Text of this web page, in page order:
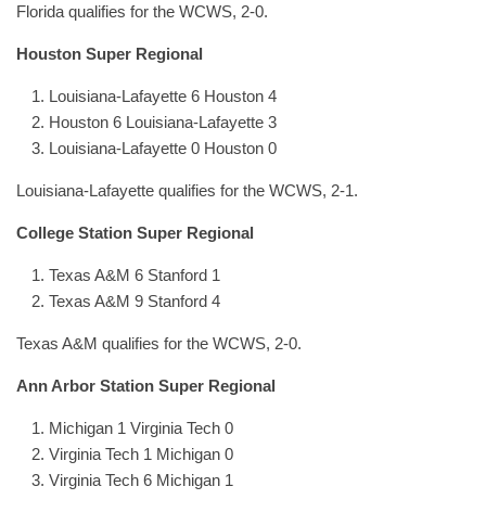
Florida qualifies for the WCWS, 2-0.
Houston Super Regional
Louisiana-Lafayette 6 Houston 4
Houston 6 Louisiana-Lafayette 3
Louisiana-Lafayette 0 Houston 0
Louisiana-Lafayette qualifies for the WCWS, 2-1.
College Station Super Regional
Texas A&M 6 Stanford 1
Texas A&M 9 Stanford 4
Texas A&M qualifies for the WCWS, 2-0.
Ann Arbor Station Super Regional
Michigan 1 Virginia Tech 0
Virginia Tech 1 Michigan 0
Virginia Tech 6 Michigan 1